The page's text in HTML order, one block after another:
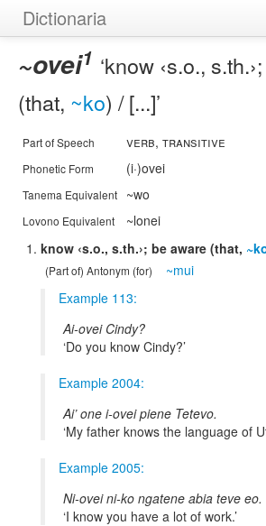
Dictionaria
Examples
Help
~ovei1 know ‹s.o.,
(that, ~ko) / [...]
Part of Speech verb, transitive
Phonetic Form (i·)ovei
Tanema Equivalent ~wo
Lovono Equivalent
~lonei
know ‹s.o., s.th.›; be aware (that,
(Part of) Antonym (for)
~mui
Example 113:
Ai-ovei Cindy?
Do you know Cindy?
Example 2004:
Ai’ one i-ovei piene Tetevo.
My father knows the language of
Example 2005:
Ni-ovei ni-ko ngatene abia teve eo.
I know you have a lot of work.